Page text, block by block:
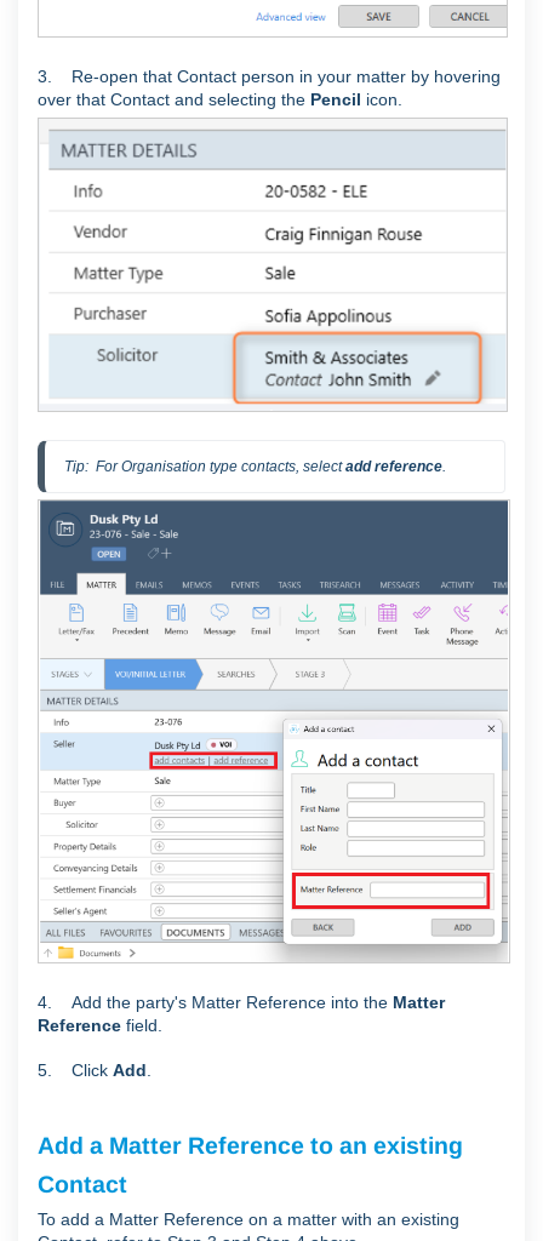
3. Re-open that Contact person in your matter by hovering
over that Contact and selecting the Pencil icon.
Tip:  For Organisation type contacts, select add reference.
4. Add the party's Matter Reference into the Matter
Reference field.
5. Click Add
Add a Matter Reference to an existing
Contact
To add a Matter Reference on a matter with an existing